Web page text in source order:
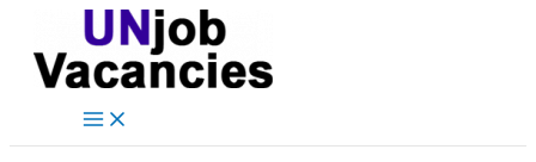
content
Main
navigation
Type
here..
Name*
Email*
Website